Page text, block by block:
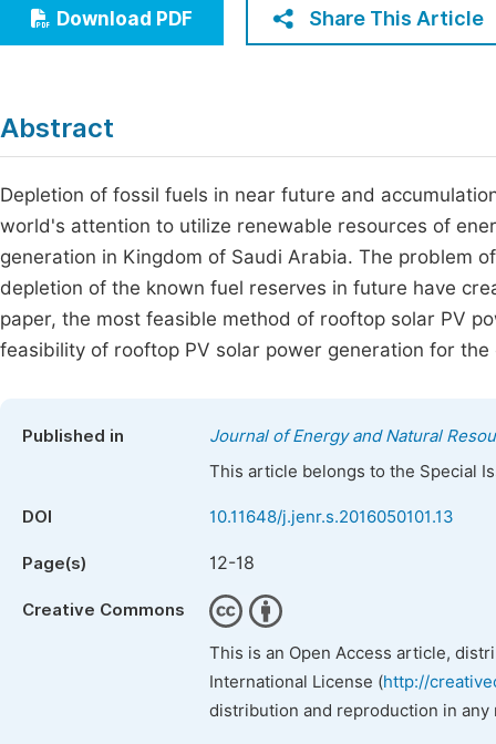
Multidisciplinary
Join
Download PDF Share This Article
Abstract
Depletion of fossil fuels in near future and
world's attention to utilize renewable resources of
generation in Kingdom of Saudi Arabia. The problem
depletion of the known fuel reserves in future have
paper, the most feasible method of rooftop solar PV
feasibility of rooftop PV solar power generation for
Published in
Journal of Energy and Natural
This article belongs to the Special
DOI 10.11648/j.jenr.s.2016050101.13
Page(s) 12-18
Creative Commons
This is an Open Access article,
International License (http://
distribution and reproduction in